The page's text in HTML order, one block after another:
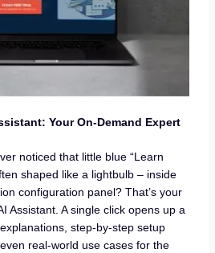
Your On-Demand Expert
noticed that little blue “Learn
shaped like a lightbulb – inside
configuration panel? That’s your
Assistant. A single click opens up a
step-by-step setup
real-world use cases for the